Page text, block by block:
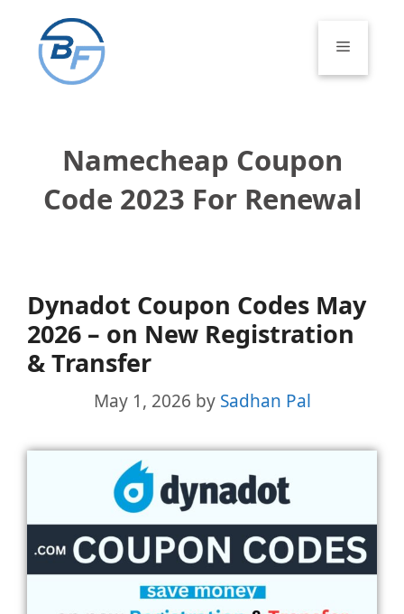
content
Menu
Namecheap Coupon
Code 2023 For Renewal
Dynadot Coupon Codes May
2026 – on New Registration
& Transfer
May 1, 2026 by Sadhan Pal